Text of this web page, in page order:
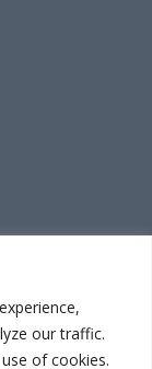
our traffic.
of cookies.